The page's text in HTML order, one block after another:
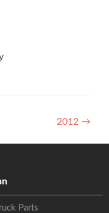
2012 →
Parts